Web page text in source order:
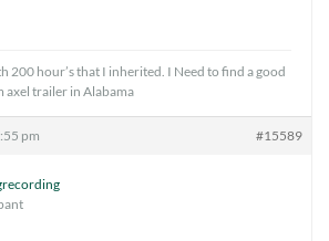
200 hour’s that I inherited. I Need to find a good
axel trailer in Alabama
pm #15589